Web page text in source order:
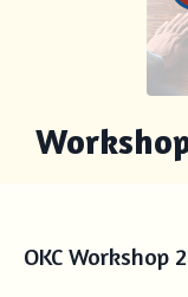
OKC Workshop